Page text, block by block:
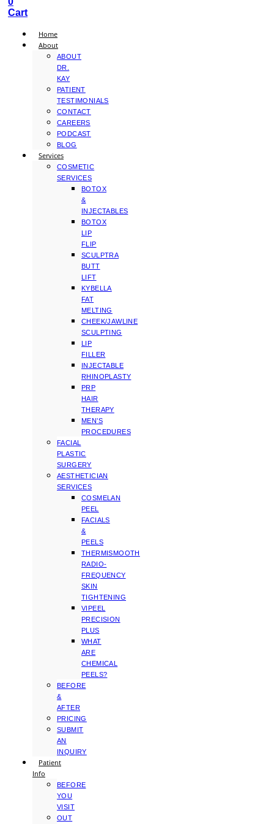
Cart
Home
About
ABOUT
DR.
KAY
PATIENT
TESTIMONIALS
CONTACT
CAREERS
PODCAST
BLOG
Services
COSMETIC
SERVICES
BOTOX
&
INJECTABLES
BOTOX
LIP
FLIP
SCULPTRA
BUTT
LIFT
KYBELLA
FAT
MELTING
CHEEK/JAWLINE
SCULPTING
LIP
FILLER
INJECTABLE
RHINOPLASTY
PRP
HAIR
THERAPY
MEN’S
PROCEDURES
FACIAL
PLASTIC
SURGERY
AESTHETICIAN
SERVICES
COSMELAN
PEEL
FACIALS
&
PEELS
THERMISMOOTH
RADIO-
FREQUENCY
SKIN
TIGHTENING
VIPEEL
PRECISION
PLUS
WHAT
ARE
CHEMICAL
PEELS?
BEFORE
&
AFTER
PRICING
SUBMIT
AN
INQUIRY
Patient
Info
BEFORE
YOU
VISIT
OUT